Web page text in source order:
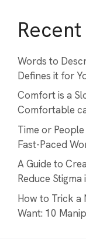
Words to
Defines it for
Comfort is a
Comfortable
Time or
Fast-Paced
A Guide to
Reduce
How to Trick a
Want: 10